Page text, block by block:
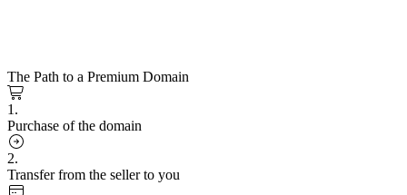
The Path to a Premium Domain
1.
Purchase of the domain
2.
Transfer from the seller to you